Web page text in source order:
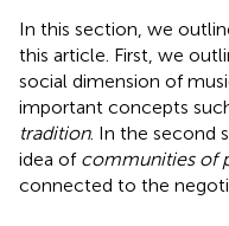
In this section, we
this article. First, we
social dimension of
important concepts
tradition. In the second
idea of communities of
connected to the